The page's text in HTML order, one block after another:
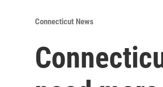
Connecticut News